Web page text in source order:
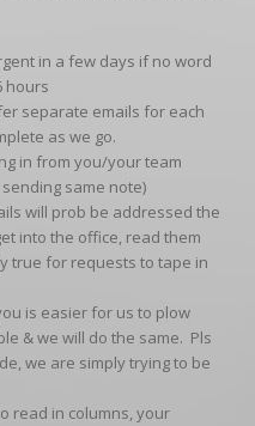
in a few days if no word
hours
separate emails for each
as we go.
in from you/your team
same note)
will prob be addressed the
into the office, read them
true for requests to tape in
is easier for us to plow
& we will do the same. Pls
we are simply trying to be
read in columns, your